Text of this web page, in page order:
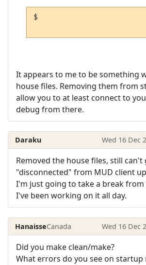
$
It appears to me to be something
house files. Removing them from
allow you to at least connect to
debug from there.
Daraku Wed 16 Dec
Removed the house files, still can't
"disconnected" from MUD client
I'm just going to take a break
I've been working on it all day.
HanaisseCanada Wed 16 Dec
Did you make clean/make?
What errors do you see on startup